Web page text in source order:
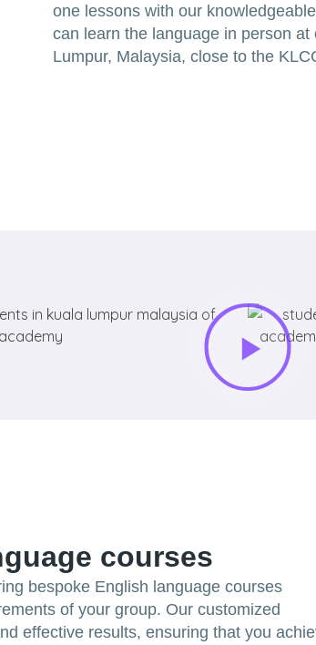
one lessons with our
can learn the language in person at
Lumpur, Malaysia, close to the
courses
bespoke English language courses
of your group. Our customized
effective results, ensuring that you